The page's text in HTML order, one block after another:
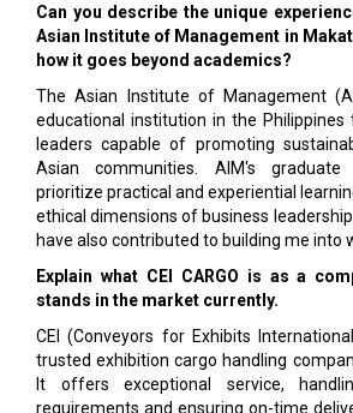
Can you describe the unique
Asian Institute of Management in
how it goes beyond academics?
The Asian Institute of Management
educational institution in the
leaders capable of promoting
Asian communities. AIM's graduate
prioritize practical and experiential
ethical dimensions of business
have also contributed to building me into
Explain what CEI CARGO is as a
stands in the market currently.
CEI (Conveyors for Exhibits
trusted exhibition cargo handling
It offers exceptional service,
requirements and ensuring on-time